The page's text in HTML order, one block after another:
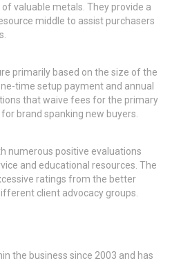
of valuable metals. They provide a
middle to assist purchasers
primarily based on the size of the
time setup payment and annual
that waive fees for the primary
brand spanking new buyers.
numerous positive evaluations
and educational resources. The
ratings from the better
client advocacy groups.
the business since 2003 and has